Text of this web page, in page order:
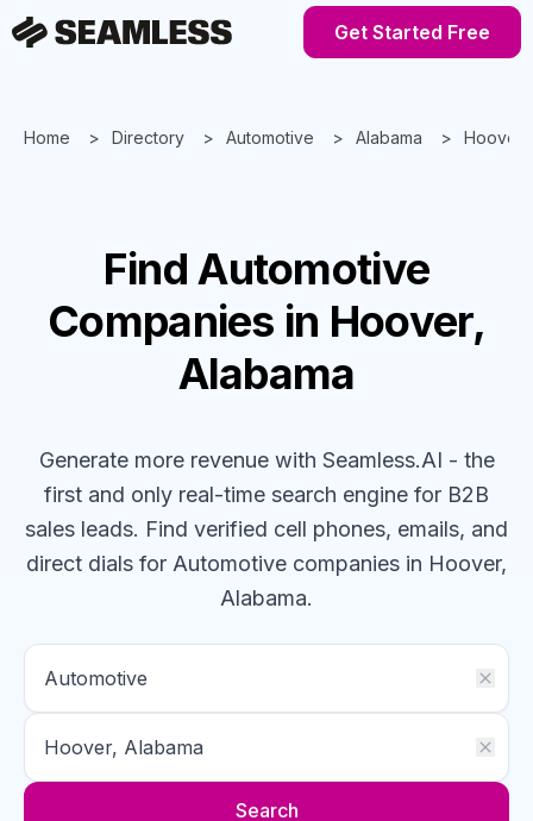
Get Started Free
Home Directory Automotive Alabama Hoover
FindAutomotive
Companies in Hoover,
Alabama
Generate more revenue with Seamless.AI - the
first and only real-time search engine for B2B
sales leads. Find verified cell phones, emails, and
direct dials for Automotive companies in Hoover,
Alabama.
Search